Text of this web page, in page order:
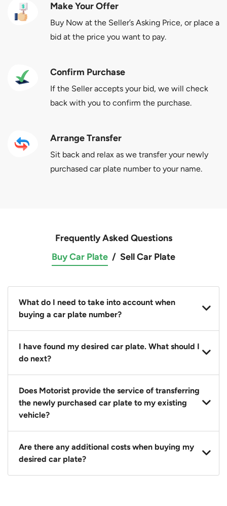
Make Your Offer
Buy Now at the Seller’s Asking Price, or place a
bid at the price you want to pay.
Confirm Purchase
If the Seller accepts your bid, we will check
back with you to confirm the purchase.
Arrange Transfer
Sit back and relax as we transfer your newly
purchased car plate number to your name.
Frequently Asked Questions
Buy Car Plate / Sell Car Plate
What do I need to take into account when
buying a car plate number?
You should source and procure your desired car plate
before buying a vehicle. Otherwise, LTA will
I have found my desired car plate. What should I
do next?
Click on the buy now button and our team will
contact you within 24 hours to confirm your offer
and the availability of the car plate that you want.
Does Motorist provide the service of transferring
the newly purchased car plate to my existing
vehicle?
Yes. The transaction of a car plate includes the
following:
1. Transfer services of the car plate from the seller to
Are there any additional costs when buying my
desired car plate?